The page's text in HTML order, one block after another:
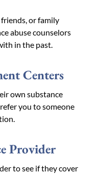
or family
abuse counselors
in the past.
Centers
own substance
you to someone
Provider
to see if they cover